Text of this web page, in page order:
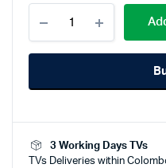
Inch
TV
UHD
U8000F
(2025)
3 Working Days TVs
TVs Deliveries within